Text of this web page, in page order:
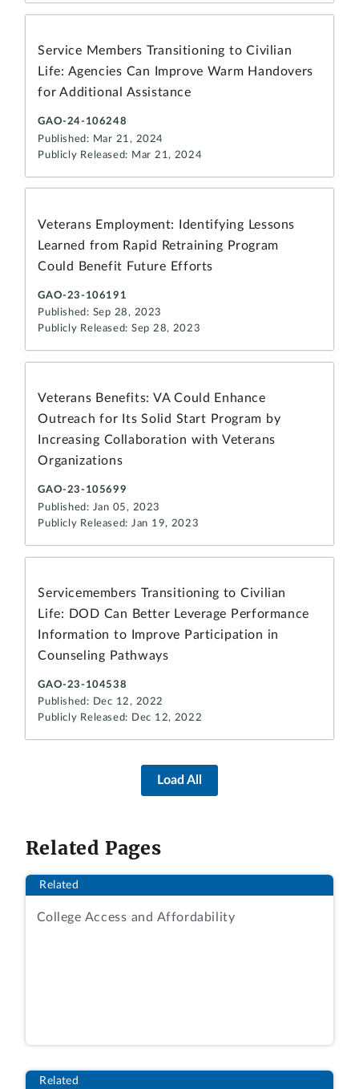
Service Members Transitioning to Civilian
Life: Agencies Can Improve Warm Handovers
for Additional Assistance
GAO-24-106248
Published: Mar 21, 2024
Publicly Released: Mar 21, 2024
Veterans Employment: Identifying Lessons
Learned from Rapid Retraining Program
Could Benefit Future Efforts
GAO-23-106191
Published: Sep 28, 2023
Publicly Released: Sep 28, 2023
Veterans Benefits: VA Could Enhance
Outreach for Its Solid Start Program by
Increasing Collaboration with Veterans
Organizations
GAO-23-105699
Published: Jan 05, 2023
Publicly Released: Jan 19, 2023
Servicemembers Transitioning to Civilian
Life: DOD Can Better Leverage Performance
Information to Improve Participation in
Counseling Pathways
GAO-23-104538
Published: Dec 12, 2022
Publicly Released: Dec 12, 2022
Load All
Related Pages
Related
College Access and Affordability
Related